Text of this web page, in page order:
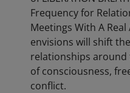
Frequency for
Meetings With A
envisions will shift
relationships around
of consciousness,
conflict.